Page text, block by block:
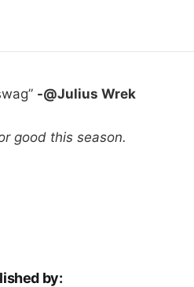
-@Julius Wrek
good this season.
by: